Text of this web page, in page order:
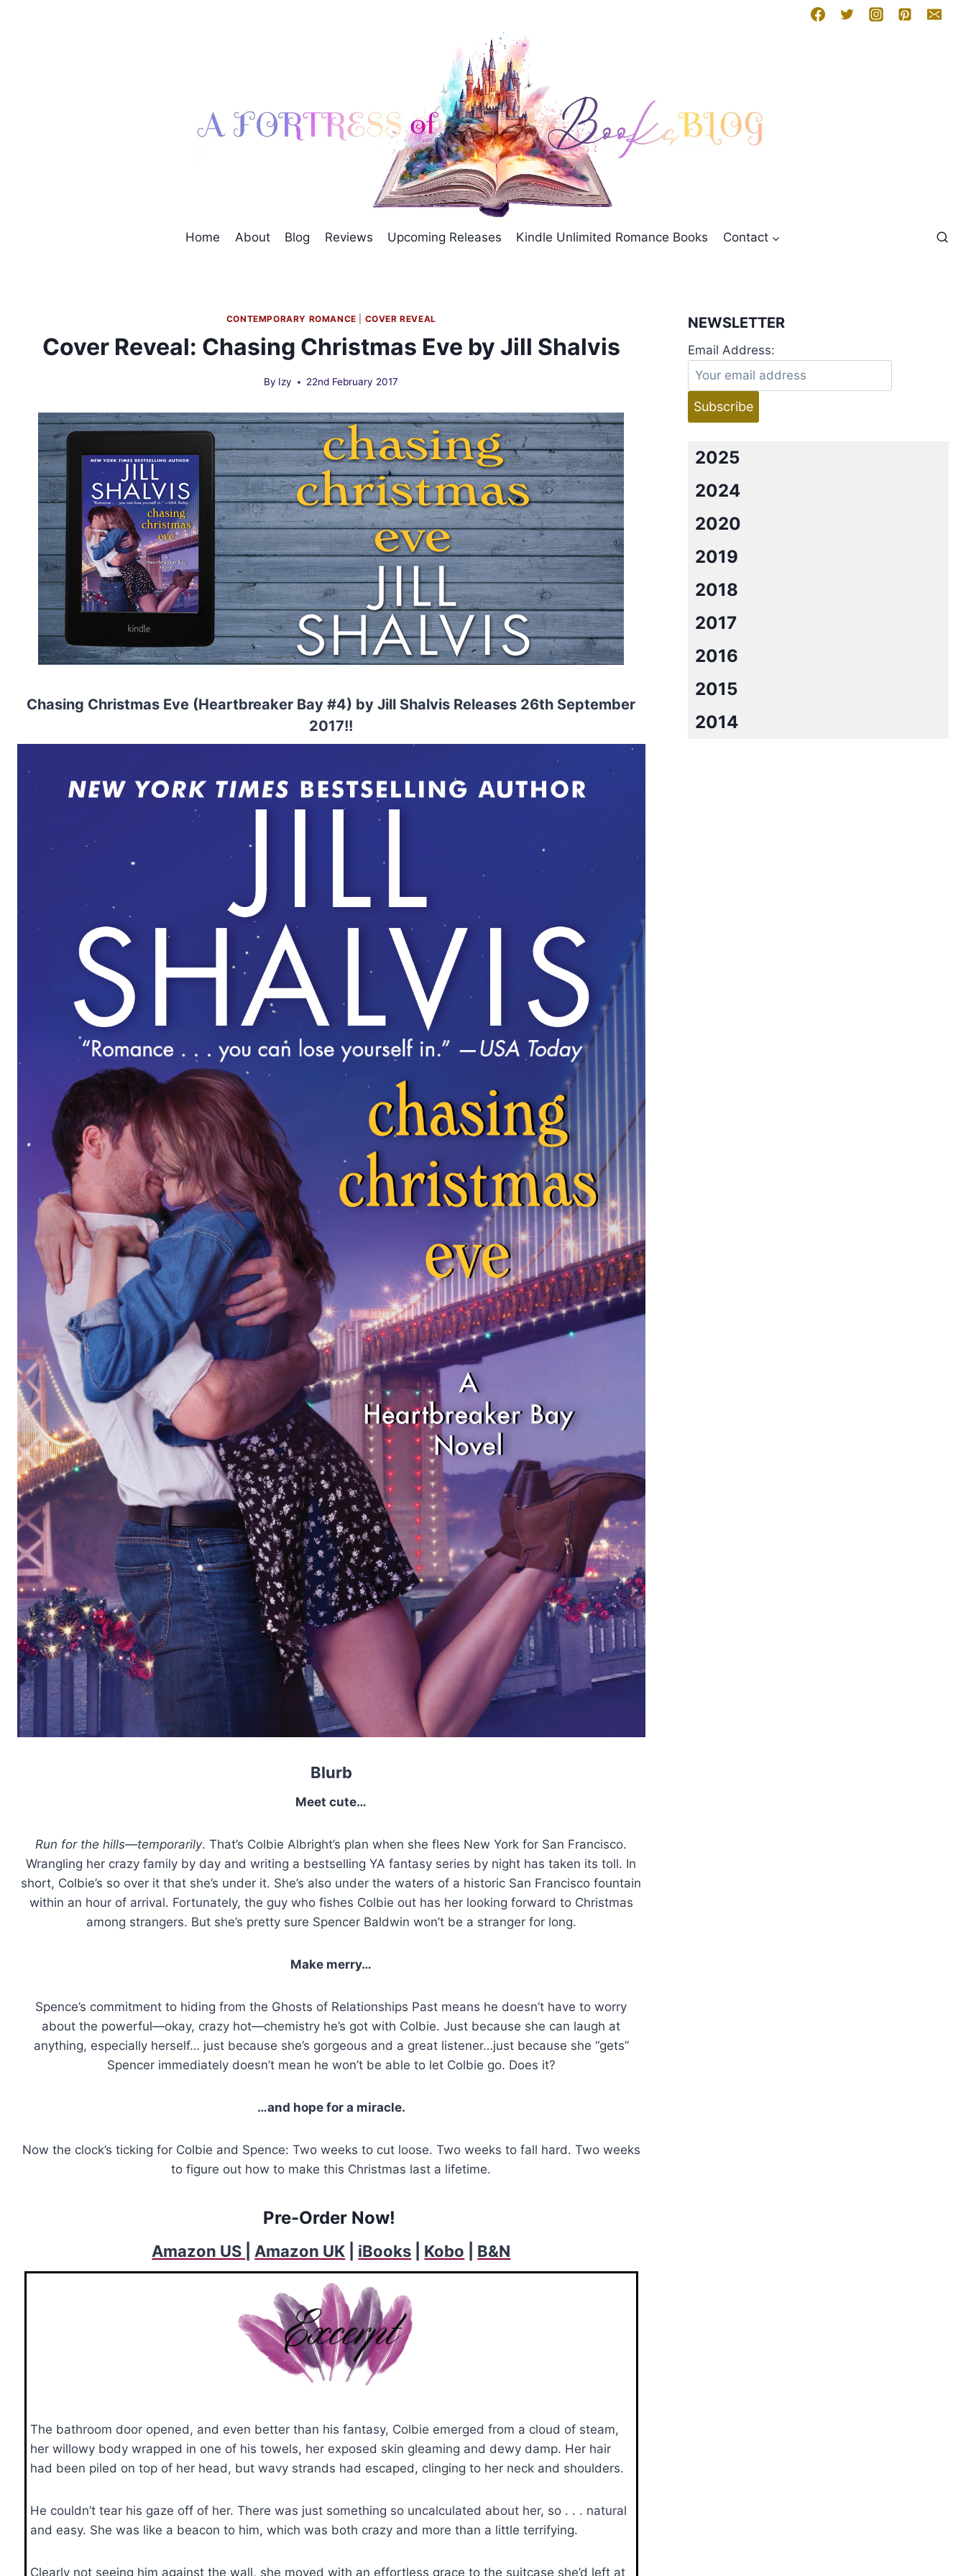
Home About Blog Reviews Upcoming Releases Kindle Unlimited Romance Books Contact
CONTEMPORARY ROMANCE COVER REVEAL
Cover Reveal: Chasing Christmas Eve by Jill Shalvis
By Izy 22nd February 2017
Chasing Christmas Eve (Heartbreaker Bay #4) by Jill Shalvis Releases 26th September
2017!!
Blurb
Meet cute…
Run for the hills—temporarily. That’s Colbie Albright’s plan when she flees New York for San Francisco.
Wrangling her crazy family by day and writing a bestselling YA fantasy series by night has taken its toll. In
short, Colbie’s so over it that she’s under it. She’s also under the waters of a historic San Francisco fountain
within an hour of arrival. Fortunately, the guy who fishes Colbie out has her looking forward to Christmas
among strangers. But she’s pretty sure Spencer Baldwin won’t be a stranger for long.
Make merry…
Spence’s commitment to hiding from the Ghosts of Relationships Past means he doesn’t have to worry
about the powerful—okay, crazy hot—chemistry he’s got with Colbie. Just because she can laugh at
anything, especially herself… just because she’s gorgeous and a great listener…just because she “gets”
Spencer immediately doesn’t mean he won’t be able to let Colbie go. Does it?
…and hope for a miracle.
Now the clock’s ticking for Colbie and Spence: Two weeks to cut loose. Two weeks to fall hard. Two weeks
to figure out how to make this Christmas last a lifetime.
Pre-Order Now!
Amazon US Amazon UK iBooks Kobo B&N
The bathroom door opened, and even better than his fantasy, Colbie emerged from a cloud of steam,
her willowy body wrapped in one of his towels, her exposed skin gleaming and dewy damp. Her hair
had been piled on top of her head, but wavy strands had escaped, clinging to her neck and shoulders.
He couldn’t tear his gaze off of her. There was just something so uncalculated about her, so . . . natural
and easy. She was like a beacon to him, which was both crazy and more than a little terrifying.
Clearly not seeing him against the wall, she moved with an effortless grace to the suitcase she’d left at
NEWSLETTER
Email Address:
2025
2024
2020
2019
2018
2017
2016
2015
2014